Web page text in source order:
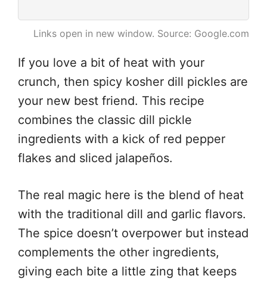
Links open in new window. Source: Google.com
If you love a bit of heat with your
crunch, then spicy kosher dill pickles are
your new best friend. This recipe
combines the classic dill pickle
ingredients with a kick of red pepper
flakes and sliced jalapeños.
The real magic here is the blend of heat
with the traditional dill and garlic flavors.
The spice doesn’t overpower but instead
complements the other ingredients,
giving each bite a little zing that keeps